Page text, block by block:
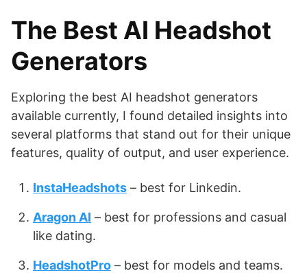
The Best AI Headshot
Generators
Exploring the best AI headshot generators
available currently, I found detailed insights into
several platforms that stand out for their unique
features, quality of output, and user experience.
InstaHeadshots – best for Linkedin.
Aragon AI – best for professions and casual
like dating.
HeadshotPro – best for models and teams.